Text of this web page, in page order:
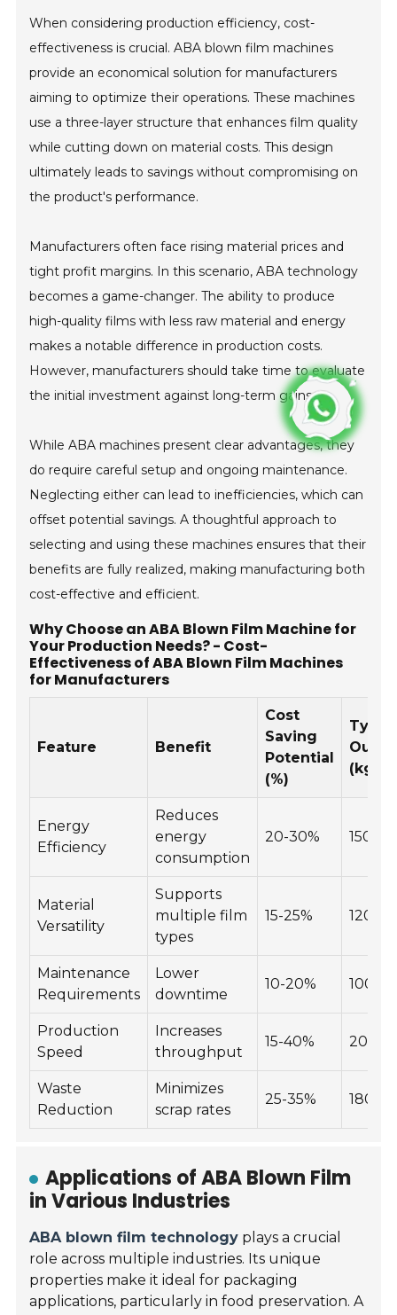
When considering production efficiency, cost-
effectiveness is crucial. ABA blown film machines
provide an economical solution for manufacturers
aiming to optimize their operations. These machines
use a three-layer structure that enhances film quality
while cutting down on material costs. This design
ultimately leads to savings without compromising on
the product's performance.
Manufacturers often face rising material prices and
tight profit margins. In this scenario, ABA technology
becomes a game-changer. The ability to produce
high-quality films with less raw material and energy
makes a notable difference in production costs.
However, manufacturers should take time to evaluate
the initial investment against long-term gains.
While ABA machines present clear advantages, they
do require careful setup and ongoing maintenance.
Neglecting either can lead to inefficiencies, which can
offset potential savings. A thoughtful approach to
selecting and using these machines ensures that their
benefits are fully realized, making manufacturing both
cost-effective and efficient.
Why Choose an ABA Blown Film Machine for
Your Production Needs? - Cost-
Effectiveness of ABA Blown Film Machines
for Manufacturers
Feature Benefit
Cost
Saving
Potential
(%)
(kg/
Energy
Efficiency
Reduces
energy
consumption
20-30% 150-
Material
Versatility
Supports
multiple film
types
15-25% 120-
Maintenance
Requirements
Lower
downtime
10-20% 100-
Production
Speed
Increases
throughput
15-40% 200-
Waste
Reduction
Minimizes
scrap rates
25-35% 180-
Applications of ABA Blown Film
in Various Industries
ABA blown film technology plays a crucial
role across multiple industries. Its unique
properties make it ideal for packaging
applications, particularly in food preservation. A